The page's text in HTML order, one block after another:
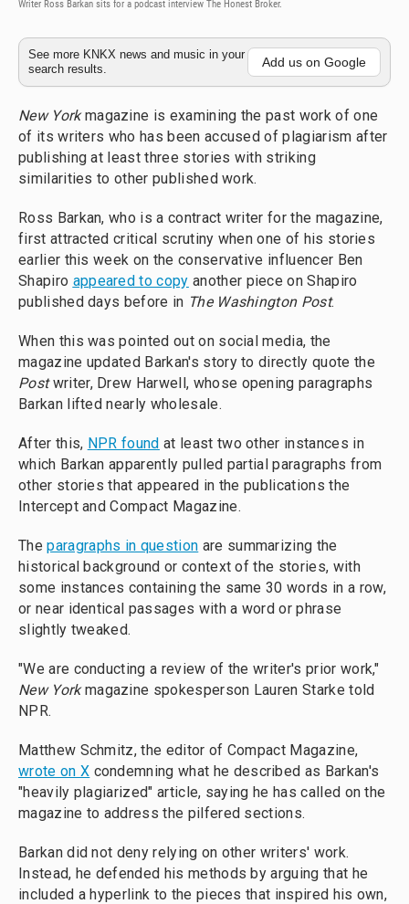
Writer Ross Barkan sits for a podcast interview The Honest Broker.
See more KNKX news and music in your
search results.
Add us on Google
New Yorkmagazine is examining the past work of one
of its writers who has been accused of plagiarism after
publishing at least three stories with striking
similarities to other published work.
Ross Barkan, who is a contract writer for the magazine,
first attracted critical scrutiny when one of his stories
earlier this week on the conservative influencer Ben
Shapiro appeared to copy another piece on Shapiro
published days before in The Washington Post.
When this was pointed out on social media, the
magazine updated Barkan's story to directly quote the
Postwriter, Drew Harwell, whose opening paragraphs
Barkan lifted nearly wholesale.
After this, NPR found at least two other instances in
which Barkan apparently pulled partial paragraphs from
other stories that appeared in the publications the
Intercept and Compact Magazine.
Theparagraphs in question are summarizing the
historical background or context of the stories, with
some instances containing the same 30 words in a row,
or near identical passages with a word or phrase
slightly tweaked.
"We are conducting a review of the writer's prior work,"
New Yorkmagazine spokesperson Lauren Starke told
NPR.
Matthew Schmitz, the editor of Compact Magazine,
wrote on X condemning what he described as Barkan's
"heavily plagiarized" article, saying he has called on the
magazine to address the pilfered sections.
Barkan did not deny relying on other writers' work.
Instead, he defended his methods by arguing that he
included a hyperlink to the pieces that inspired his own,